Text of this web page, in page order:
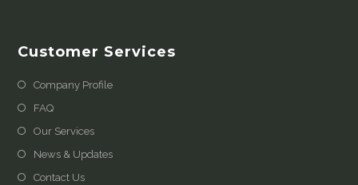
Customer Services
Company Profile
FAQ
Our Services
News & Updates
Contact Us